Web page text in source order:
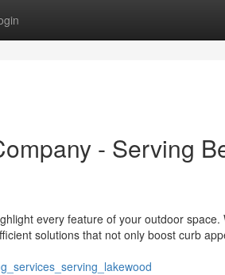
- Serving
every feature of your outdoor space.
solutions that not only boost curb